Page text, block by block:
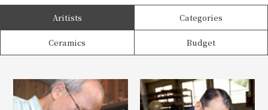
Aritists Categories
Ceramics Budget